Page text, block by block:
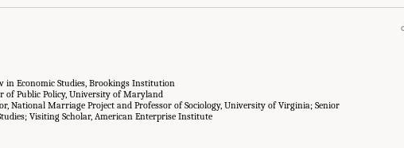
in Economic Studies, Brookings Institution
of Public Policy, University of Maryland
National Marriage Project and Professor of Sociology, University of Virginia; Senior
Visiting Scholar, American Enterprise Institute